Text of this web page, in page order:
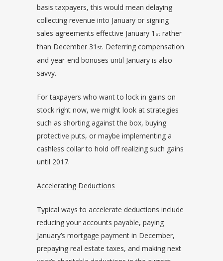
basis taxpayers, this would mean delaying
collecting revenue into January or signing
sales agreements effective January 1 st rather
than December 31 st. Deferring compensation
and year-end bonuses until January is also
savvy.
For taxpayers who want to lock in gains on
stock right now, we might look at strategies
such as shorting against the box, buying
protective puts, or maybe implementing a
cashless collar to hold off realizing such gains
until 2017.
Accelerating Deductions
Typical ways to accelerate deductions include
reducing your accounts payable, paying
January’s mortgage payment in December,
prepaying real estate taxes, and making next